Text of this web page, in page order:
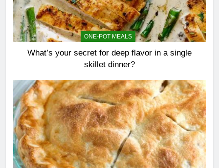
ONE-POT MEALS
What’s your secret for deep flavor in a single
skillet dinner?